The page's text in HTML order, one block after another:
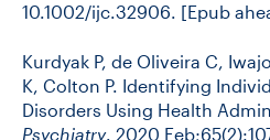
10.1002/ijc.32906. [Epub
Kurdyak P, de Oliveira C,
K, Colton P. Identifying
Disorders Using Health
Psychiatry. 2020